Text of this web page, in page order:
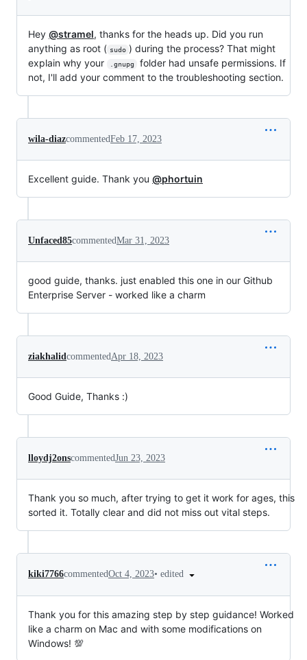
Hey @stramel, thanks for the heads up. Did you run
anything as root ( sudo ) during the process? That might
explain why your
.gnupg
folder had unsafe permissions. If
not, I'll add your comment to the troubleshooting section.
wila-diazcommentedFeb 17, 2023
Excellent guide. Thank you @phortuin
Unfaced85commentedMar 31, 2023
good guide, thanks. just enabled this one in our Github
Enterprise Server - worked like a charm
ziakhalid commented Apr 18, 2023
Good Guide, Thanks :)
lloydj2onscommentedJun 23, 2023
Thank you so much, after trying to get it work for ages, this
sorted it. Totally clear and did not miss out vital steps.
kiki7766commentedOct 4, 2023• edited
Thank you for this amazing step by step guidance! Worked
like a charm on Mac and with some modifications on
Windows! 💯